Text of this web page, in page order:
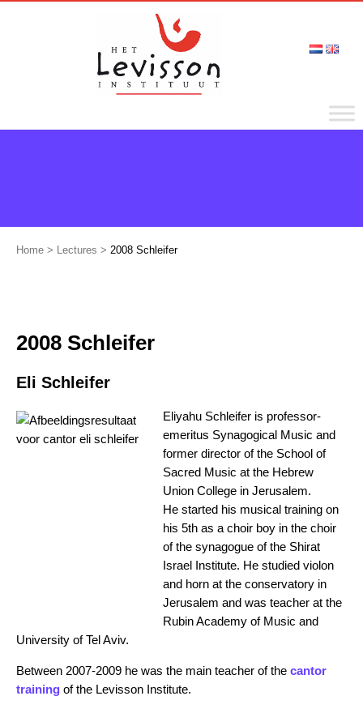
Home > Lectures > 2008 Schleifer
2008 Schleifer
Eli Schleifer
Eliyahu Schleifer is professor-
emeritus Synagogical Music and
former director of the School of
Sacred Music at the Hebrew
Union College in Jerusalem.
He started his musical training on
his 5th as a choir boy in the choir
of the synagogue of the Shirat
Israel Institute. He studied violon
and horn at the conservatory in
Jerusalem and was teacher at the
Rubin Academy of Music and
University of Tel Aviv.
Between 2007-2009 he was the main teacher of the cantor
training of the Levisson Institute.